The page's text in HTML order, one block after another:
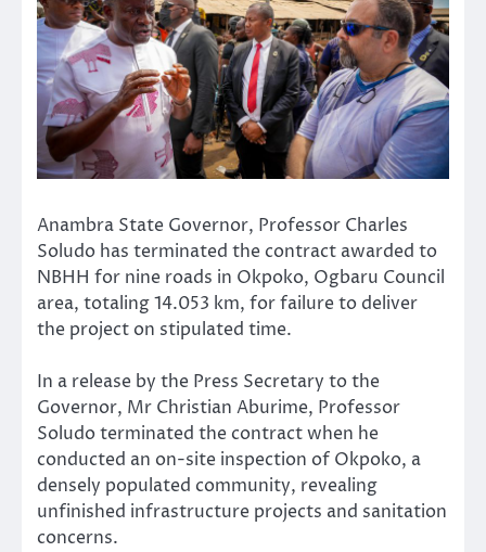
Anambra State Governor, Professor Charles
Soludo has terminated the contract awarded to
NBHH for nine roads in Okpoko, Ogbaru Council
area, totaling 14.053 km, for failure to deliver
the project on stipulated time.
In a release by the Press Secretary to the
Governor, Mr Christian Aburime, Professor
Soludo terminated the contract when he
conducted an on-site inspection of Okpoko, a
densely populated community, revealing
unfinished infrastructure projects and sanitation
concerns.